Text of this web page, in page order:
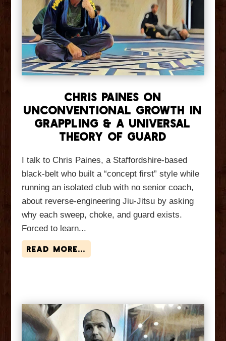
Chris Paines On
Unconventional Growth in
Grappling & A Universal
Theory of Guard
I talk to Chris Paines, a Staffordshire-based
black-belt who built a “concept first” style while
running an isolated club with no senior coach,
about reverse-engineering Jiu-Jitsu by asking
why each sweep, choke, and guard exists.
Forced to learn...
read more...